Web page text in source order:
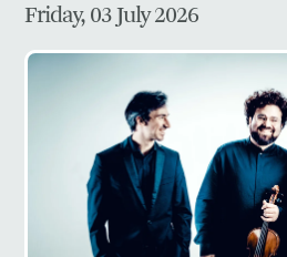
Friday, 03 July 2026